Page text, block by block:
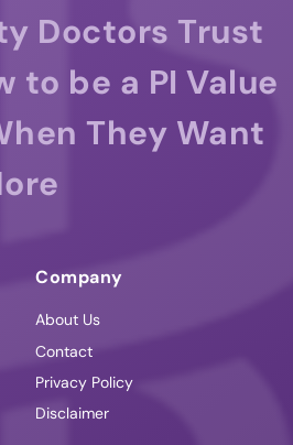
Doctors Trust
to be a PI Value
They Want
Company
About Us
Contact
Privacy Policy
Disclaimer